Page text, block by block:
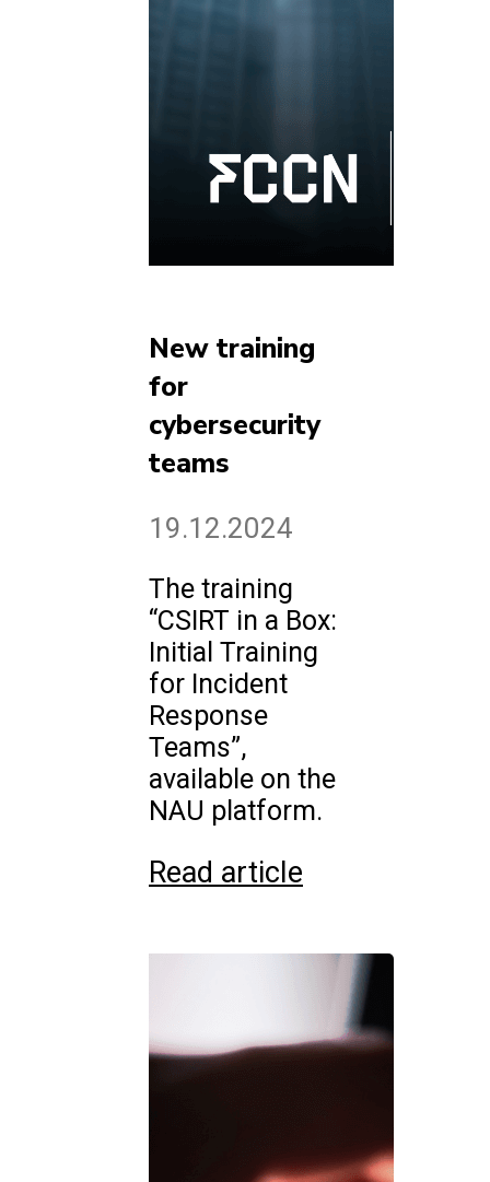
New training
for
cybersecurity
teams
19.12.2024
The training
“CSIRT in a Box:
Initial Training
for Incident
Response
Teams”,
available on the
NAU platform.
Read article